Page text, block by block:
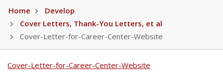
Home
Develop
Cover Letters, Thank-You Letters, et al
Cover-Letter-for-Career-Center-Website
Cover-Letter-for-Career-Center-Website